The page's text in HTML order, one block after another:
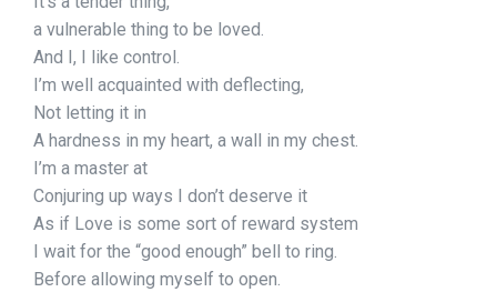
a vulnerable thing to be loved.
And I, I like control.
I’m well acquainted with deflecting,
Not letting it in
A hardness in my heart, a wall in my chest.
I’m a master at
Conjuring up ways I don’t deserve it
As if Love is some sort of reward system
I wait for the “good enough” bell to ring.
Before allowing myself to open.